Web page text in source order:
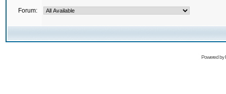
Forum:
Powered by